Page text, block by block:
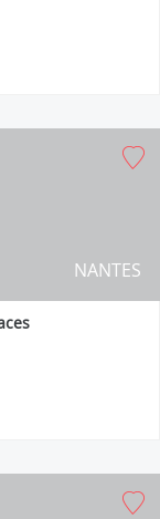
NANTES